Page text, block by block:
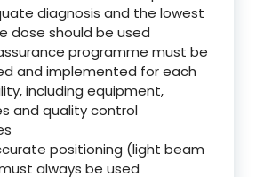
diagnosis and the lowest
dose should be used
programme must be
and implemented for each
including equipment,
and quality control
positioning (light beam
always be used